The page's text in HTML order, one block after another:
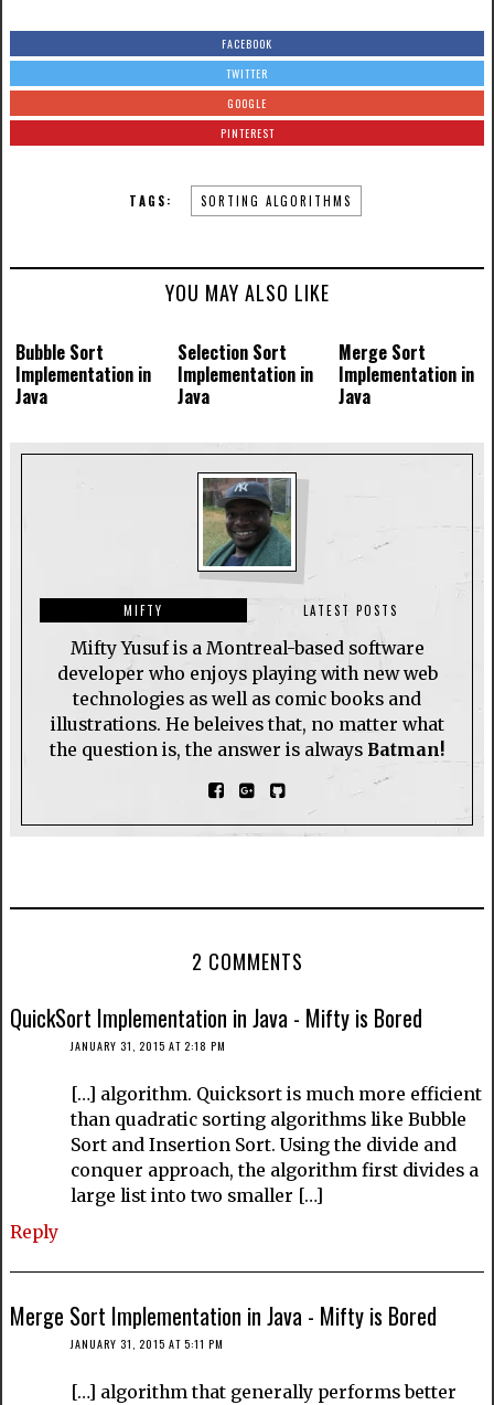
FACEBOOK
TWITTER
GOOGLE
PINTEREST
TAGS: SORTING ALGORITHMS
YOU MAY ALSO LIKE
Bubble Sort
Implementation in
Java
Selection Sort
Implementation in
Java
Merge Sort
Implementation in
Java
MIFTY LATEST POSTS
Mifty Yusuf is a Montreal-based software
developer who enjoys playing with new web
technologies as well as comic books and
illustrations. He beleives that, no matter what
the question is, the answer is always Batman!
2 COMMENTS
QuickSort Implementation in Java - Mifty is Bored
JANUARY 31, 2015 AT 2:18 PM
[…] algorithm. Quicksort is much more efficient
than quadratic sorting algorithms like Bubble
Sort and Insertion Sort. Using the divide and
conquer approach, the algorithm first divides a
large list into two smaller […]
Reply
Merge Sort Implementation in Java - Mifty is Bored
JANUARY 31, 2015 AT 5:11 PM
[…] algorithm that generally performs better